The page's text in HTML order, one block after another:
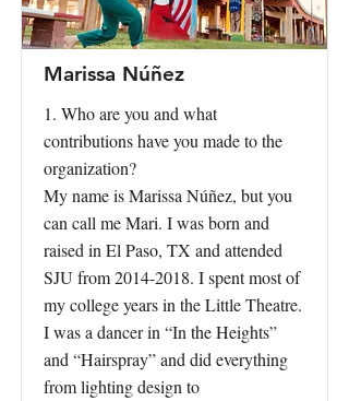
Marissa Núñez
1. Who are you and what
contributions have you made to the
organization?
My name is Marissa Núñez, but you
can call me Mari. I was born and
raised in El Paso, TX and attended
SJU from2014-2018. I spent most of
my college years in the Little Theatre.
I was a dancer in “In the Heights”
and “Hairspray” and did everything
from lighting design to